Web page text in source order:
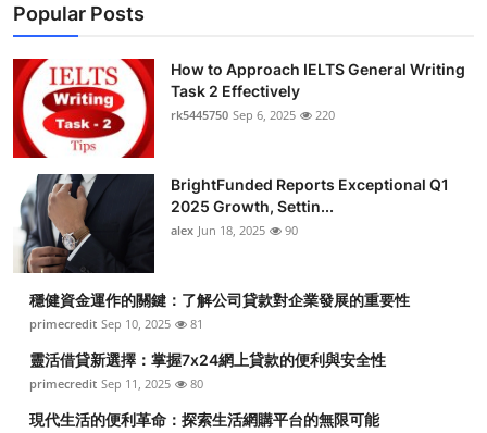
Popular Posts
How to Approach IELTS General Writing
Task 2 Effectively
rk5445750 Sep 6, 2025 220
BrightFunded Reports Exceptional Q1
2025 Growth, Settin...
alex Jun 18, 2025 90
穩健資金運作的關鍵：了解公司貸款對企業發展的重要性
primecredit Sep 10, 2025 81
靈活借貸新選擇：掌握7x24網上貸款的便利與安全性
primecredit Sep 11, 2025 80
現代生活的便利革命：探索生活網購平台的無限可能